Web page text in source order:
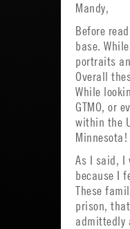
Mandy,
Before
base.
portraits
Overall
While
GTMO, or
within the
Minnesota!
As I said, I
because I
These
prison,
admittedly